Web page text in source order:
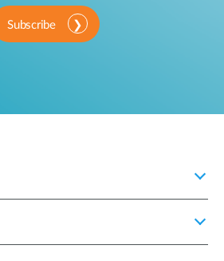
Subscribe